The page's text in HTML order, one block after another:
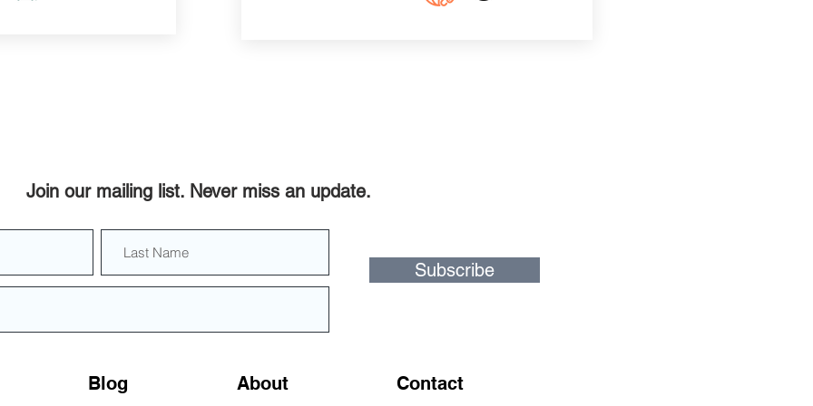
Blog About Contact
Join our mailing list. Never miss an update.
Subscribe